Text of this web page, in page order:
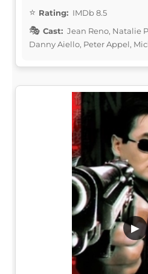
Rating: IMDb 8.5
Cast: Jean Reno, Natalie
Danny Aiello, Peter Appel,
▶